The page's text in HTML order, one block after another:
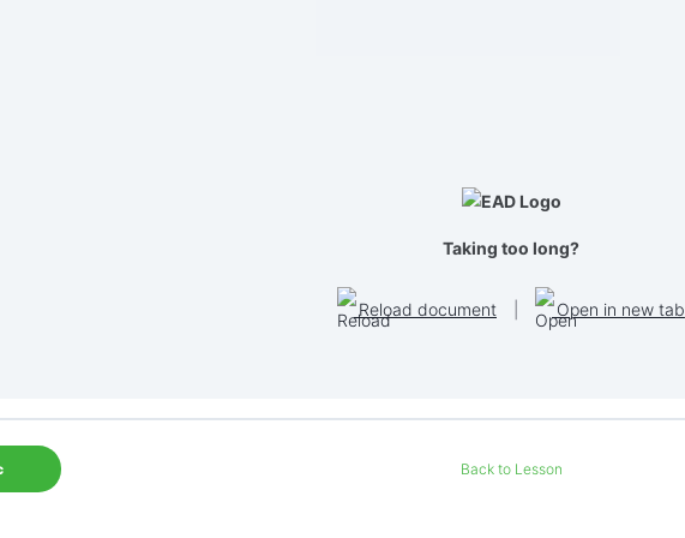
Taking too long?
Reload document Open in new tab
Back to Lesson